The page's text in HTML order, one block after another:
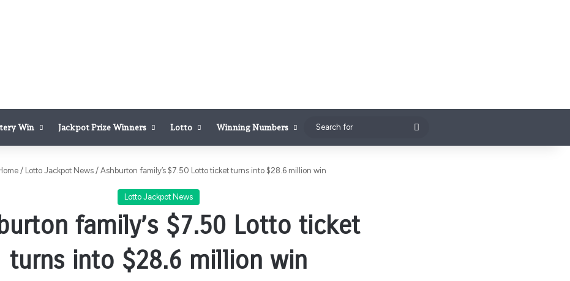
Win Jackpot Prize Winners Lotto Winning Numbers
for
/ Lotto Jackpot News / Ashburton family’s $7.50 Lotto ticket turns into $28.6 million win
Lotto Jackpot News
family’s $7.50 Lotto ticket
turns into $28.6 million win